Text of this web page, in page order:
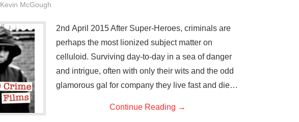
Kevin McGough
2nd April 2015 After Super-Heroes, criminals are
perhaps the most lionized subject matter on
celluloid. Surviving day-to-day in a sea of danger
and intrigue, often with only their wits and the odd
glamorous gal for company they live fast and die…
Continue Reading →